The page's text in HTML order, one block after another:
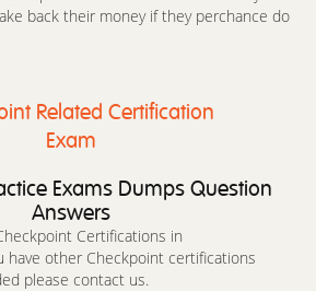
back their money if they perchance do
Related Certification
Exam
Exams Dumps Question
Answers
Certifications in
have other Checkpoint certifications
please contact us.